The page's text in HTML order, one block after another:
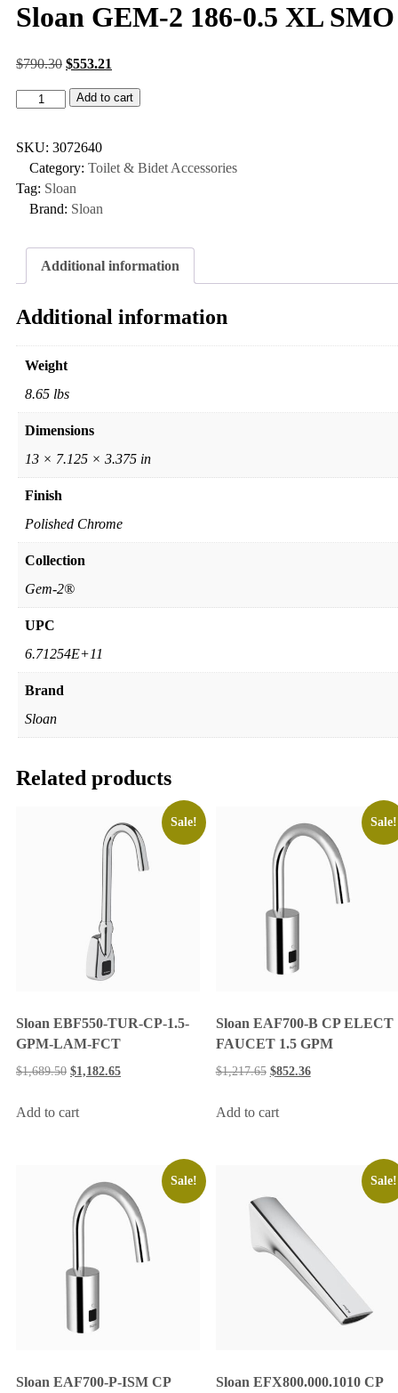
Sloan GEM-2 186-0.5 XL SMO
$790.30 $553.21
Add to cart
SKU: 3072640
Category: Toilet & Bidet Accessories
Tag: Sloan
Brand: Sloan
Additional information
Additional information
Weight
8.65 lbs
Dimensions
13 × 7.125 × 3.375 in
Finish
Polished Chrome
Collection
Gem-2®
UPC
6.71254E+11
Brand
Sloan
Related products
Sale!
Sloan EBF550-TUR-CP-1.5-
GPM-LAM-FCT
$1,689.50 $1,182.65
Add to cart
Sale!
Sloan EAF700-B CP ELECT
FAUCET 1.5 GPM
$1,217.65 $852.36
Add to cart
Sale!
Sloan EAF700-P-ISM CP
Sale!
Sloan EFX800.000.1010 CP